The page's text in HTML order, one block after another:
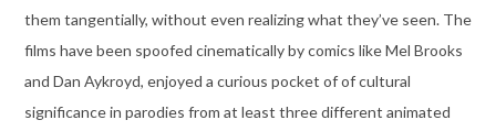
them tangentially, without even realizing what they’ve seen. The
films have been spoofed cinematically by comics like Mel Brooks
and Dan Aykroyd, enjoyed a curious pocket of of cultural
significance in parodies from at least three different animated